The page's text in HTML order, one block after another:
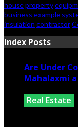
houseproperty
business example
insulation contractor
Index Posts
Are Under
Mahalaxmi
Real Estate